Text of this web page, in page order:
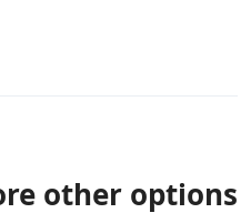
other options